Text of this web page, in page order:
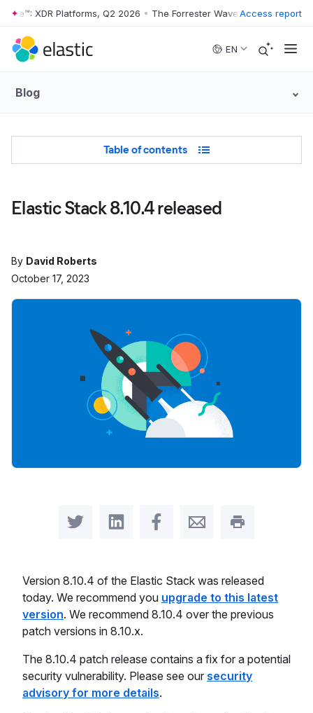
Skip to main content
XDR Platforms, Q2 2026 • The Forrester Wave™: XDRAccess report
EN
Blog
Table of Contents
Table of contents
Elastic Stack 8.10.4 released
By David Roberts
October 17, 2023
Share on TwitterShare on LinkedIn
Share on Facebook
Share by Email
Print this
Version 8.10.4 of the Elastic Stack was released
today. We recommend you upgrade to this latest
version. We recommend 8.10.4 over the previous
patch versions in 8.10.x.
The 8.10.4 patch release contains a fix for a potential
security vulnerability. Please see our security
advisory for more details.